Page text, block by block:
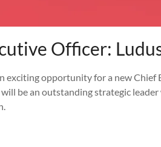
Officer:
exciting opportunity for a new
be an outstanding strategic